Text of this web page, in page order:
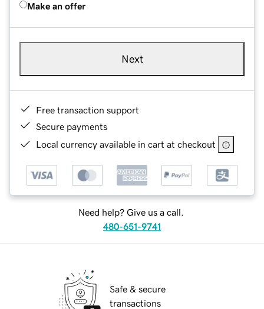
Make an offer
Next
Free transaction support
Secure payments
Local currency available in cart at checkout
Need help? Give us a call.
480-651-9741
Safe & secure
transactions